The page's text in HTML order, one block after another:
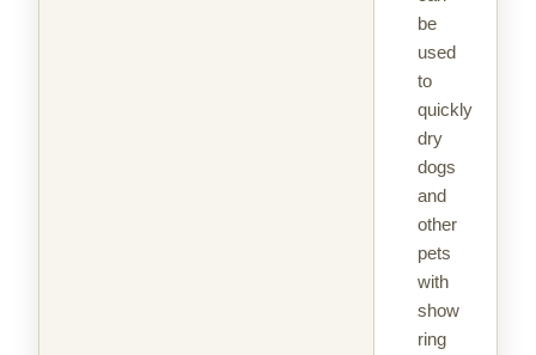
be
used
to
quickly
dry
dogs
and
other
pets
with
show
ring